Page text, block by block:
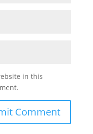
in this